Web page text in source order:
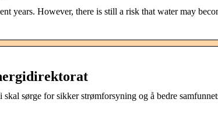
years. However, there is still a risk that water may
sørge for sikker strømforsyning og å bedre